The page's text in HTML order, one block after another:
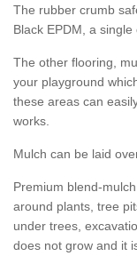
The rubber crumb
Black EPDM, a
The other flooring,
your playground
these areas can
works.
Mulch can be laid
Premium blend-
around plants, tree
under trees,
does not grow and it